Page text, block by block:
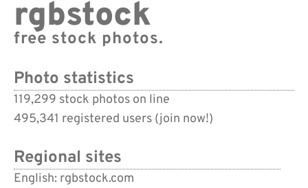
rgbstock
free stock photos.
Photo statistics
119,299 stock photos on line
495,341 registered users (join now!)
Regional sites
English: rgbstock.com